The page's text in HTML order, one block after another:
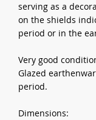
serving as a
on the shields
period or in the
Very good
Glazed
period.
Dimensions: